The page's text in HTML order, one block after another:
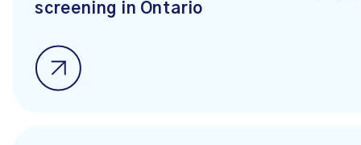
screening in Ontario